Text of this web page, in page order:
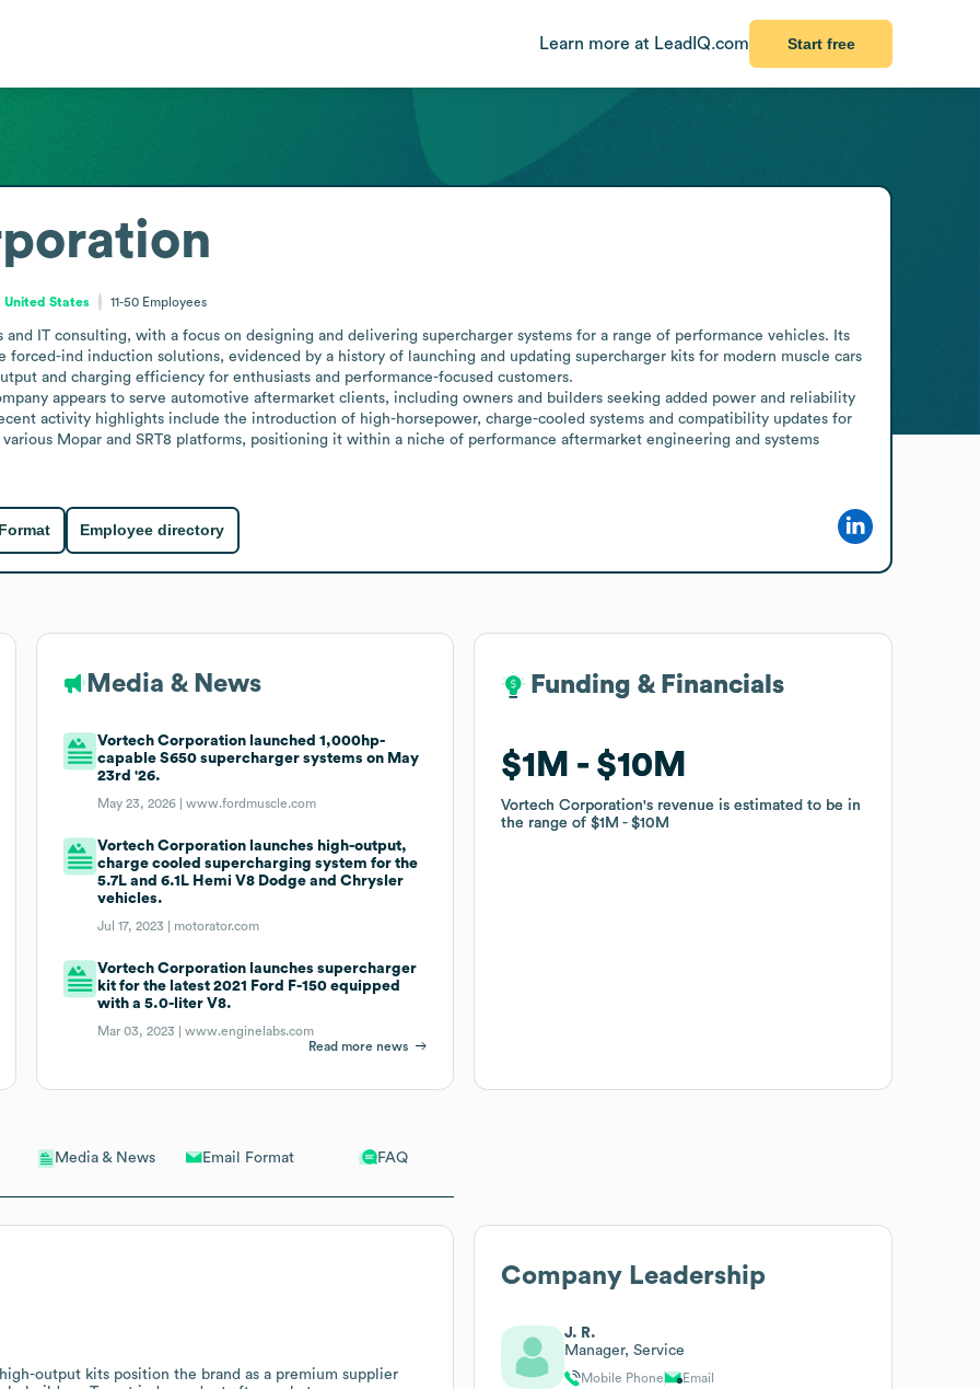
Learn more at LeadIQ.com Start free
Media & News Email Format FAQ
output kits position the brand as a premium supplier
United States 11-50 Employees
IT consulting, with a focus on designing and delivering supercharger systems for a range of performance vehicles. Its
forced-ind induction solutions, evidenced by a history of launching and updating supercharger kits for modern muscle cars
and charging efficiency for enthusiasts and performance-focused customers.
appears to serve automotive aftermarket clients, including owners and builders seeking added power and reliability
activity highlights include the introduction of high-horsepower, charge-cooled systems and compatibility updates for
Mopar and SRT8 platforms, positioning it within a niche of performance aftermarket engineering and systems
Employee directory
Media & News
Vortech Corporation launched 1,000hp-
capable S650 supercharger systems on May
23rd '26.
May 23, 2026 |www.fordmuscle.com
Vortech Corporation launches high-output,
charge cooled supercharging system for the
5.7L and 6.1L Hemi V8 Dodge and Chrysler
vehicles.
Jul 17, 2023 | motorator.com
Vortech Corporation launches supercharger
kit for the latest 2021 Ford F-150 equipped
with a 5.0-liter V8.
Mar 03, 2023 |www.enginelabs.com
Read more news
Funding & Financials
$1M $10M
Vortech Corporation's revenue is estimated to be in
the range of$1M $10M
Funding & Financials
$1M $10M
Vortech Corporation's revenue is estimated to be in
the range of$1M $10M
Company Leadership
J. R.
Manager, Service
Mobile Phone Email